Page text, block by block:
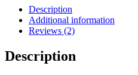
Description
Additional information
Reviews (2)
Description